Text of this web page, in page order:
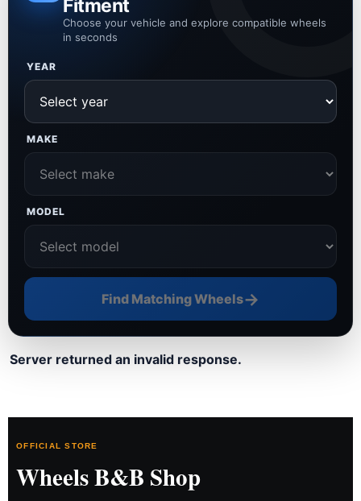
Fitment
Choose your vehicle and explore compatible wheels
in seconds
YEAR
MAKE
MODEL
Find Matching Wheels→
Server returned an invalid response.
OFFICIAL STORE
Wheels B&B Shop